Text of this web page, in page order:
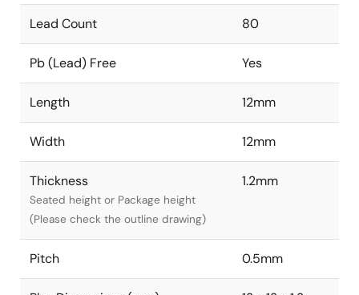
Lead Count 80
Pb (Lead) Free Yes
Length 12mm
Width 12mm
Thickness
Seated height or Package height
(Please check the outline drawing)
1.2mm
Pitch 0.5mm